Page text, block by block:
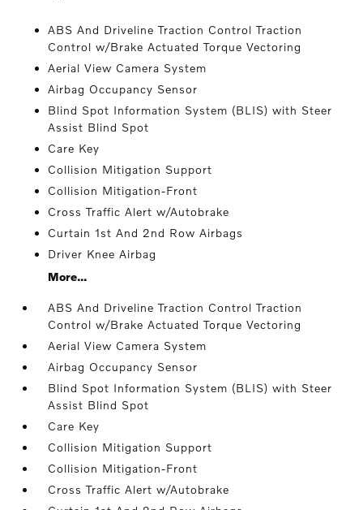
ABS And Driveline Traction Control Traction
Control w/Brake Actuated Torque Vectoring
Aerial View Camera System
Airbag Occupancy Sensor
Blind Spot Information System (BLIS) with Steer
Assist Blind Spot
Care Key
Collision Mitigation Support
Collision Mitigation-Front
Cross Traffic Alert w/Autobrake
Curtain 1st And 2nd Row Airbags
Driver Knee Airbag
More...
ABS And Driveline Traction Control Traction
Control w/Brake Actuated Torque Vectoring
Aerial View Camera System
Airbag Occupancy Sensor
Blind Spot Information System (BLIS) with Steer
Assist Blind Spot
Care Key
Collision Mitigation Support
Collision Mitigation-Front
Cross Traffic Alert w/Autobrake